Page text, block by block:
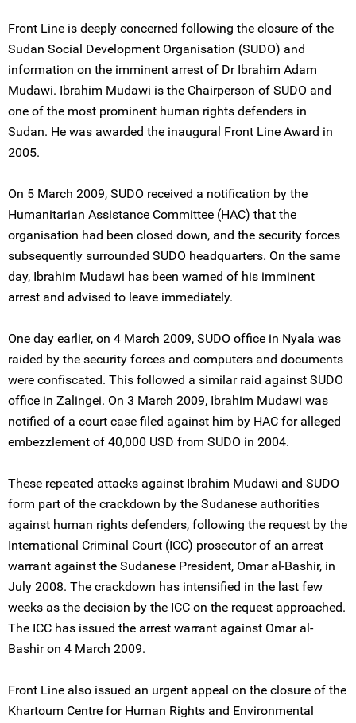
Front Line is deeply concerned following the closure of the
Sudan Social Development Organisation (SUDO) and
information on the imminent arrest of Dr Ibrahim Adam
Mudawi. Ibrahim Mudawi is the Chairperson of SUDO and
one of the most prominent human rights defenders in
Sudan. He was awarded the inaugural Front Line Award in
2005.
On 5 March 2009, SUDO received a notification by the
Humanitarian Assistance Committee (HAC) that the
organisation had been closed down, and the security forces
subsequently surrounded SUDO headquarters. On the same
day, Ibrahim Mudawi has been warned of his imminent
arrest and advised to leave immediately.
One day earlier, on 4 March 2009, SUDO office in Nyala was
raided by the security forces and computers and documents
were confiscated. This followed a similar raid against SUDO
office in Zalingei. On 3 March 2009, Ibrahim Mudawi was
notified of a court case filed against him by HAC for alleged
embezzlement of 40,000 USD from SUDO in 2004.
These repeated attacks against Ibrahim Mudawi and SUDO
form part of the crackdown by the Sudanese authorities
against human rights defenders, following the request by the
International Criminal Court (ICC) prosecutor of an arrest
warrant against the Sudanese President, Omar al-Bashir, in
July 2008. The crackdown has intensified in the last few
weeks as the decision by the ICC on the request approached.
The ICC has issued the arrest warrant against Omar al-
Bashir on 4 March 2009.
Front Line also issued an urgent appeal on the closure of the
Khartoum Centre for Human Rights and Environmental